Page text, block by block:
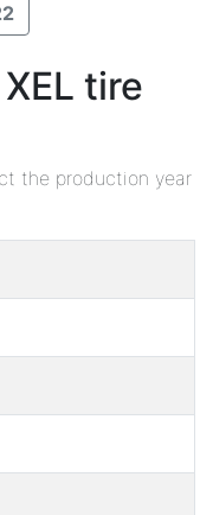
tire
the production year